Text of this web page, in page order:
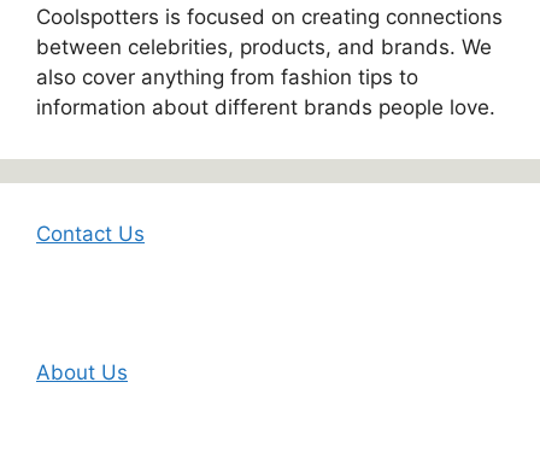
Coolspotters is focused on creating connections
between celebrities, products, and brands. We
also cover anything from fashion tips to
information about different brands people love.
Contact Us
About Us